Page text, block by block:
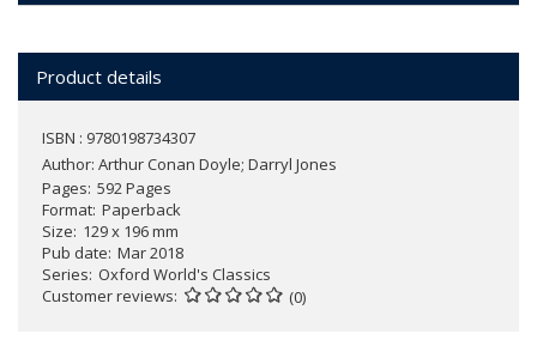
Product details
ISBN : 9780198734307
Author: Arthur Conan Doyle; Darryl Jones
Pages 592 Pages
Format Paperback
Size 129 x 196 mm
Pub date Mar 2018
Series Oxford World's Classics
Customer reviews
(0)